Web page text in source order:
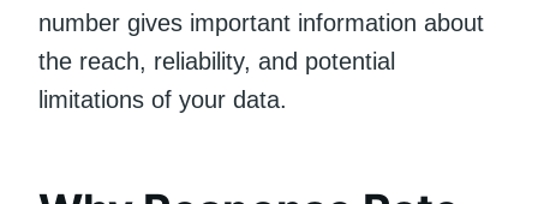
number gives important information about
the reach, reliability, and potential
limitations of your data.